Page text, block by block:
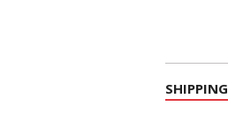
SHIPPING